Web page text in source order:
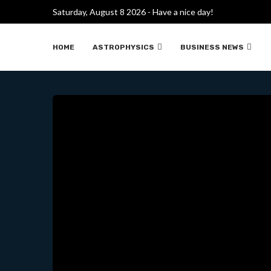
Saturday, August 8 2026 - Have a nice day!
HOME ASTROPHYSICS BUSINESS NEWS